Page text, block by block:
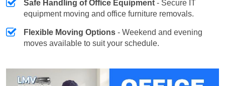
Safe Handling of Office Equipment - Secure IT
equipment moving and office furniture removals.
Flexible Moving Options - Weekend and evening
moves available to suit your schedule.